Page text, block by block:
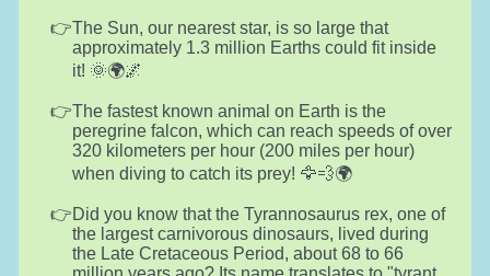
The Sun, our nearest star, is so large that
approximately 1.3 million Earths could fit inside
it! 🌞🌍🌌
The fastest known animal on Earth is the
peregrine falcon, which can reach speeds of over
320 kilometers per hour (200 miles per hour)
when diving to catch its prey! 🦅💨🌍
Did you know that the Tyrannosaurus rex, one of
the largest carnivorous dinosaurs, lived during
the Late Cretaceous Period, about 68 to 66